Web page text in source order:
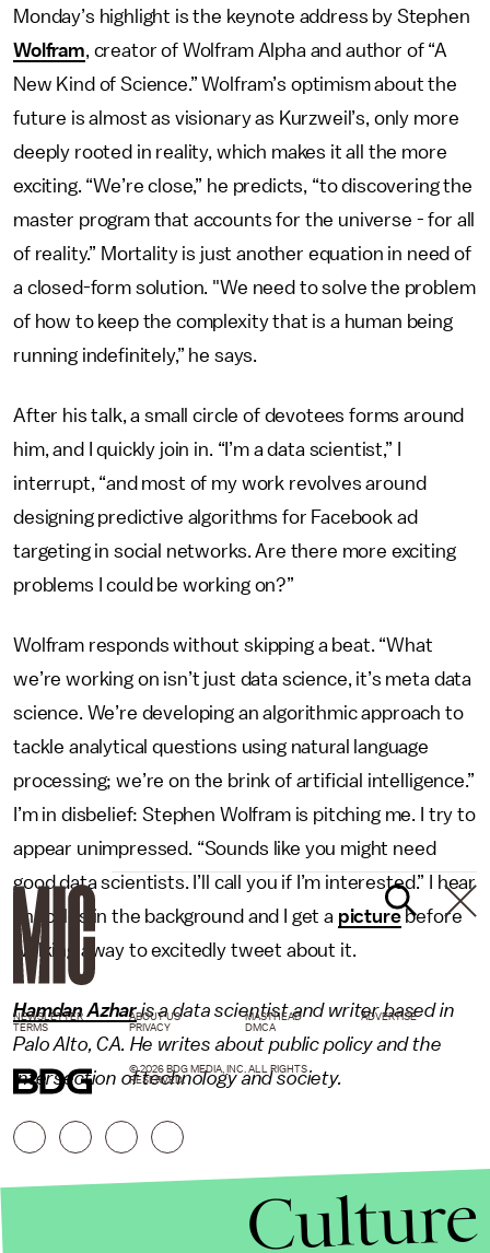
Monday’s highlight is the keynote address by Stephen
Wolfram, creator of Wolfram Alpha and author of “A
New Kind of Science.” Wolfram’s optimism about the
future is almost as visionary as Kurzweil’s, only more
deeply rooted in reality, which makes it all the more
exciting. “We’re close,” he predicts, “to discovering the
master program that accounts for the universe - for all
of reality.” Mortality is just another equation in need of
a closed-form solution. "We need to solve the problem
of how to keep the complexity that is a human being
running indefinitely,” he says.
After his talk, a small circle of devotees forms around
him, and I quickly join in. “I’m a data scientist,” I
interrupt, “and most of my work revolves around
designing predictive algorithms for Facebook ad
targeting in social networks. Are there more exciting
problems I could be working on?”
Wolfram responds without skipping a beat. “What
we’re working on isn’t just data science, it’s meta data
science. We’re developing an algorithmic approach to
tackle analytical questions using natural language
processing; we’re on the brink of artificial intelligence.”
I’m in disbelief: Stephen Wolfram is pitching me. I try to
appear unimpressed. “Sounds like you might need
good data scientists. I’ll call you if I’m interested.” I hear
chuckles in the background and I get a picturebefore
walking away to excitedly tweet about it.
Hamdan Azharis a data scientist and writer based in
Palo Alto, CA. He writes about public policy and the
intersection of technology and society.
NEWSLETTER ABOUT US MASTHEAD
ADVERTISE
TERMS
PRIVACY DMCA
© 2026 BDG MEDIA, INC. ALL RIGHTS
RESERVED.
Culture